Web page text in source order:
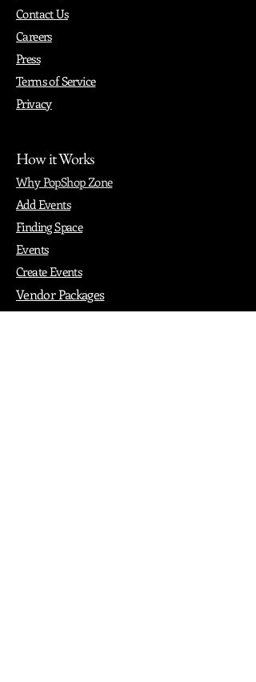
Contact Us
Careers
Press
Terms of Service
Privacy
How it Works
Why PopShop Zone
Add Events
Finding Space
Events
Create Events
Vendor Packages